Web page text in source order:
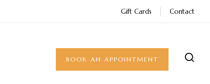
Gift Cards Contact
BOOK AN APPOINTMENT